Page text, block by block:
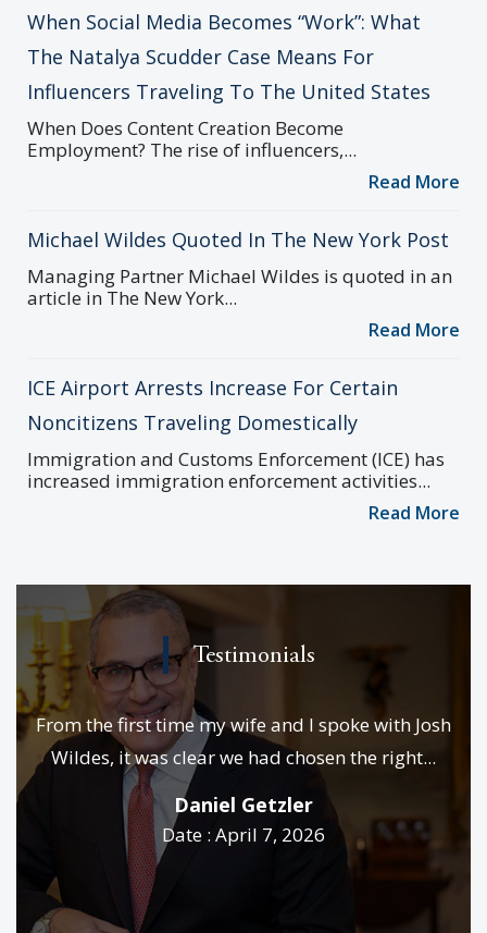
When Social Media Becomes “Work”: What
The Natalya Scudder Case Means For
Influencers Traveling To The United States
When Does Content Creation Become
Employment? The rise of influencers,...
Read More
Michael Wildes Quoted In The New York Post
Managing Partner Michael Wildes is quoted in an
article in The New York...
Read More
ICE Airport Arrests Increase For Certain
Noncitizens Traveling Domestically
Immigration and Customs Enforcement (ICE) has
increased immigration enforcement activities...
Read More
Testimonials
From the first time my wife and I spoke with Josh
Wildes, it was clear we had chosen the right...
Daniel Getzler
Date : April 7, 2026